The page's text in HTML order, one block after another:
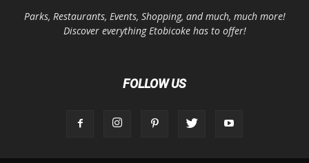
Parks, Restaurants, Events, Shopping, and much, much more!
Discover everything Etobicoke has to offer!
FOLLOW US